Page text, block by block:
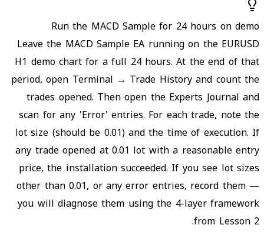
Run the MACD Sample for 24 hours on demo
Leave the MACD Sample EA running on the EURUSD
H1 demo chart for a full 24 hours. At the end of that
period, open Terminal → Trade History and count the
trades opened. Then open the Experts Journal and
scan for any 'Error' entries. For each trade, note the
lot size (should be 0.01) and the time of execution. If
any trade opened at 0.01 lot with a reasonable entry
price, the installation succeeded. If you see lot sizes
other than 0.01, or any error entries, record them —
you will diagnose them using the 4-layer framework
from Lesson 2.